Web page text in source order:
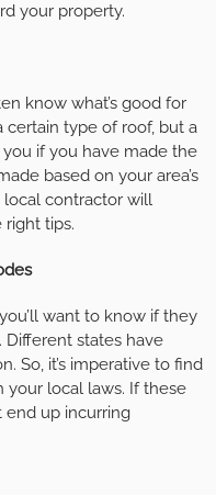
your property.
know what’s good for
certain type of roof, but a
if you have made the
based on your area’s
local contractor will
tips.
want to know if they
states have
So, it’s imperative to find
your local laws. If these
end up incurring